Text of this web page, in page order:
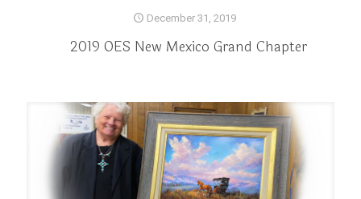
December 31, 2019
2019 OES New Mexico Grand Chapter